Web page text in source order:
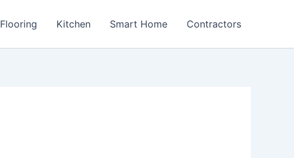
Flooring Kitchen Smart Home Contractors